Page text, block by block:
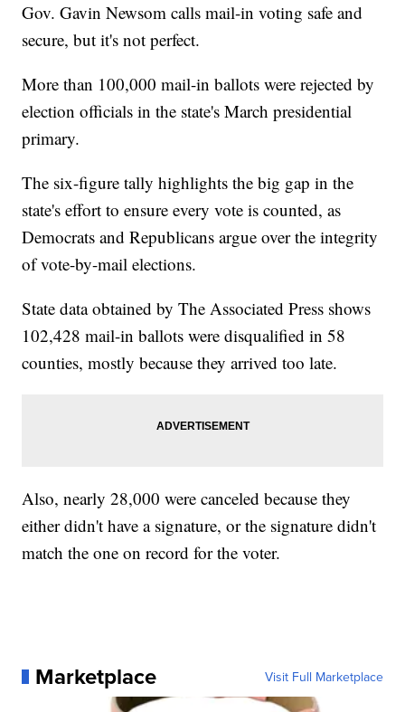
Gov. Gavin Newsom calls mail-in voting safe and
secure, but it's not perfect.
More than 100,000 mail-in ballots were rejected by
election officials in the state's March presidential
primary.
The six-figure tally highlights the big gap in the
state's effort to ensure every vote is counted, as
Democrats and Republicans argue over the integrity
of vote-by-mail elections.
State data obtained by The Associated Press shows
102,428 mail-in ballots were disqualified in 58
counties, mostly because they arrived too late.
Also, nearly 28,000 were canceled because they
either didn't have a signature, or the signature didn't
match the one on record for the voter.
Marketplace Visit Full Marketplace